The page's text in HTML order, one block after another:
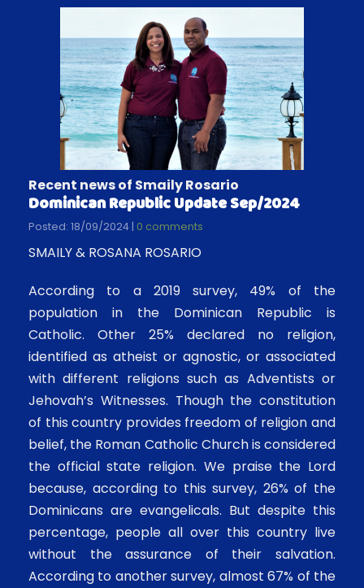
Recent news of Smaily Rosario
Dominican Republic Update Sep/2024
Posted: 18/09/2024 | 0 comments
SMAILY & ROSANA ROSARIO
According to a 2019 survey, 49% of the
population in the Dominican Republic is
Catholic. Other 25% declared no religion,
identified as atheist or agnostic, or associated
with different religions such as Adventists or
Jehovah’s Witnesses. Though the constitution
of this country provides freedom of religion and
belief, the Roman Catholic Church is considered
the official state religion. We praise the Lord
because, according to this survey, 26% of the
Dominicans are evangelicals. But despite this
percentage, people all over this country live
without the assurance of their salvation.
According to another survey, almost 67% of the